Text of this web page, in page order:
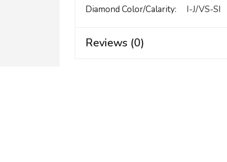
Diamond Color/calarity
I-J/VS-SI
Reviews (0)